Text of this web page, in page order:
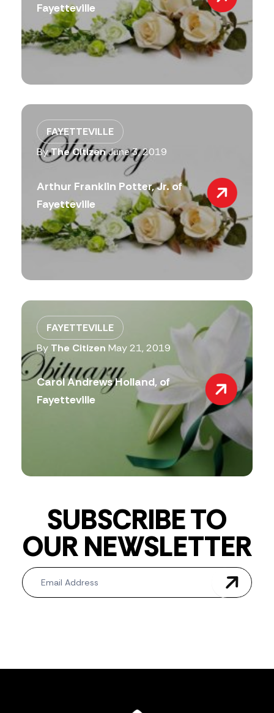
Fayetteville
FAYETTEVILLE
ByThe CitizenJune 3, 2019
Arthur Franklin Potter, Jr. of
Fayetteville
FAYETTEVILLE
By The Citizen May 21, 2019
Carol Andrews Holland, of
Fayetteville
SUBSCRIBE TO
OUR NEWSLETTER
Newsletter